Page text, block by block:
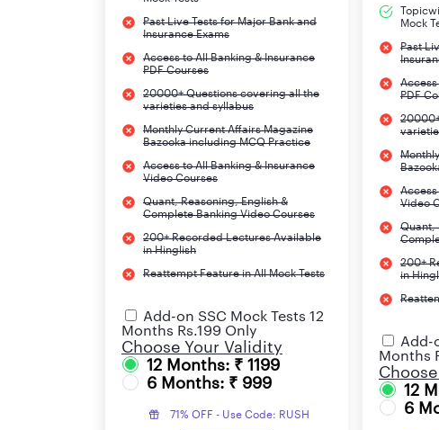
Past Live Tests for Major Bank and
Insurance Exams
Access to All Banking & Insurance
PDF Courses
20000+ Questions covering all the
varieties and syllabus
Monthly Current Affairs Magazine
Bazooka including MCQ Practice
Access to All Banking & Insurance
Video Courses
Quant, Reasoning, English &
Complete Banking Video Courses
200+ Recorded Lectures Available
in Hinglish
Reattempt Feature in All Mock Tests
Add-on SSC Mock Tests 12
Months Rs.199 Only
Choose Your Validity
12 Months: ₹ 1199
6 Months: ₹ 999
71% OFF - Use Code: RUSH
Mock
Past
Access
PDF
Access
Video
Quant,
200+
in
Add-
Months
12
6